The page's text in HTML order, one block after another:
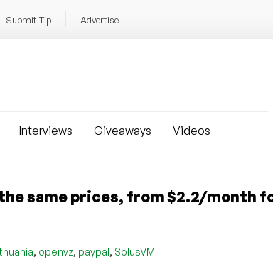
Submit Tip Advertise
Interviews Giveaways
Videos
same prices, from $2.2/month
, openvz, paypal, SolusVM